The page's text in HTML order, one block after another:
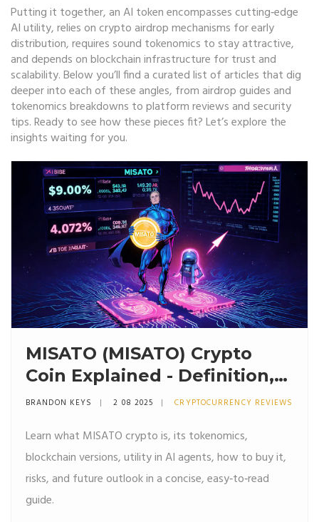
Putting it together, an AI token encompasses cutting‑edge
AI utility, relies on crypto airdrop mechanisms for early
distribution, requires sound tokenomics to stay attractive,
and depends on blockchain infrastructure for trust and
scalability. Below you’ll find a curated list of articles that dig
deeper into each of these angles, from airdrop guides and
tokenomics breakdowns to platform reviews and security
tips. Ready to see how these pieces fit? Let’s explore the
insights waiting for you.
MISATO (MISATO) Crypto
Coin Explained - Definition,
Tokenomics & How to Get It
BRANDON KEYS 2 08 2025 CRYPTOCURRENCY REVIEWS
Learn what MISATO crypto is, its tokenomics,
blockchain versions, utility in AI agents, how to buy it,
risks, and future outlook in a concise, easy‑to‑read
guide.